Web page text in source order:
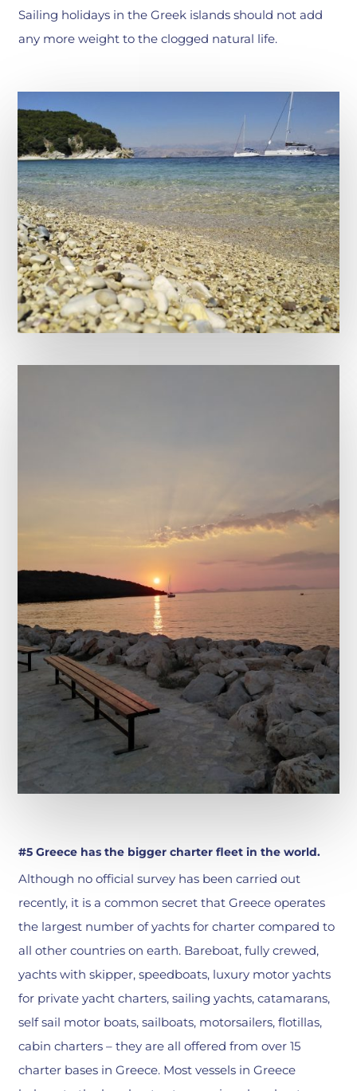
Sailing holidays in the Greek islands should not add
any more weight to the clogged natural life.
#5 Greece has the bigger charter fleet in the world.
Although no official survey has been carried out
recently, it is a common secret that Greece operates
the largest number of yachts for charter compared to
all other countries on earth. Bareboat, fully crewed,
yachts with skipper, speedboats, luxury motor yachts
for private yacht charters, sailing yachts, catamarans,
self sail motor boats, sailboats, motorsailers, flotillas,
cabin charters – they are all offered from over 15
charter bases in Greece. Most vessels in Greece